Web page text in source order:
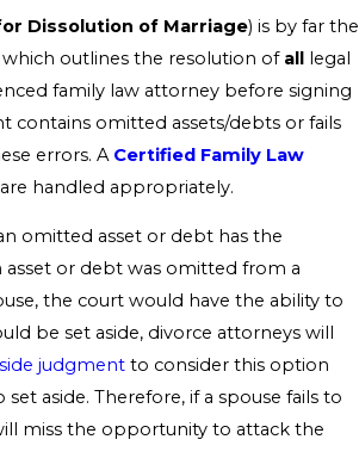
Dissolution of Marriage) is by far the
outlines the resolution of all legal
family law attorney before signing
omitted assets/debts or fails
errors. A Certified Family Law
handled appropriately.
omitted asset or debt has the
or debt was omitted from a
the court would have the ability to
be set aside, divorce attorneys will
judgment to consider this option
aside. Therefore, if a spouse fails to
miss the opportunity to attack the